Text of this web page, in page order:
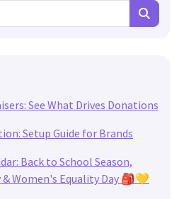
Search
See What Drives Donations
Setup Guide for Brands
Back to School Season,
Women's Equality Day 🎒💛